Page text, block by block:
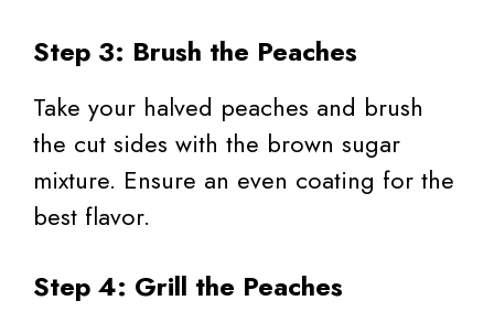
Step 3: Brush the Peaches
Take your halved peaches and brush
the cut sides with the brown sugar
mixture. Ensure an even coating for the
best flavor.
Step 4: Grill the Peaches